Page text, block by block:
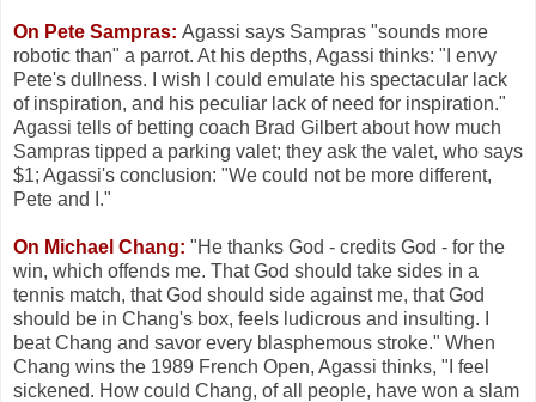
On Pete Sampras: Agassi says Sampras "sounds more
robotic than" a parrot. At his depths, Agassi thinks: "I envy
Pete's dullness. I wish I could emulate his spectacular lack
of inspiration, and his peculiar lack of need for inspiration."
Agassi tells of betting coach Brad Gilbert about how much
Sampras tipped a parking valet; they ask the valet, who says
$1; Agassi's conclusion: "We could not be more different,
Pete and I."
On Michael Chang: "He thanks God - credits God - for the
win, which offends me. That God should take sides in a
tennis match, that God should side against me, that God
should be in Chang's box, feels ludicrous and insulting. I
beat Chang and savor every blasphemous stroke." When
Chang wins the 1989 French Open, Agassi thinks, "I feel
sickened. How could Chang, of all people, have won a slam